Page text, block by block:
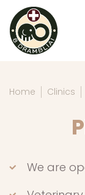
Home Clinics
We are